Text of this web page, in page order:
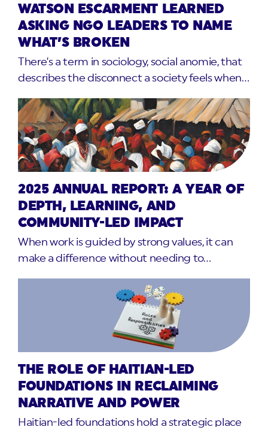
WATSON ESCARMENT LEARNED
ASKING NGO LEADERS TO NAME
WHAT’S BROKEN
There’s a term in sociology, social anomie, that
describes the disconnect a society feels when…
2025 ANNUAL REPORT: A YEAR OF
DEPTH, LEARNING, AND
COMMUNITY-LED IMPACT
When work is guided by strong values, it can
make a difference without needing to…
THE ROLE OF HAITIAN-LED
FOUNDATIONS IN RECLAIMING
NARRATIVE AND POWER
Haitian-led foundations hold a strategic place